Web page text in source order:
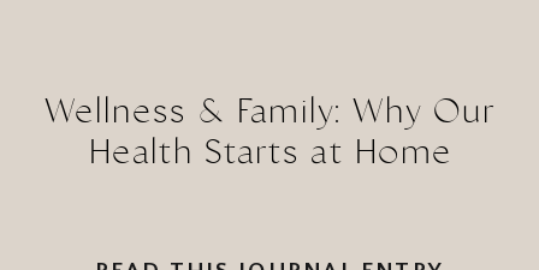
Wellness & Family: Why Our
Health Starts at Home